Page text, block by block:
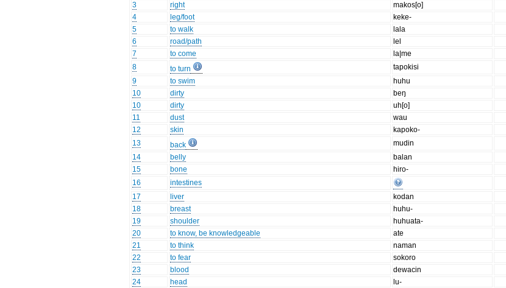
3
right
makos[o]
4
leg/foot keke-
5
to walk lala
6
road/path lel
7
to come la|me
8
to turn tapokisi
9
to swim huhu
10
dirty
beŋ
10
dirty
uh[o]
11
dust wau
12
skin kapoko-
13
back mudin
14
belly balan
15
bone hiro-
16
intestines
17
liver kodan
18
breast huhu-
19
shoulder huhuata-
20
to know, be knowledgeable ate
21
to think naman
22
to fear sokoro
23
blood dewacin
24
head lu-